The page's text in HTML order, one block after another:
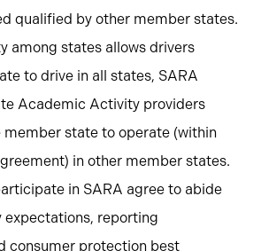
qualified by other member states.
among states allows drivers
to drive in all states, SARA
Academic Activity providers
member state to operate (within
in other member states.
in SARA agree to abide
expectations, reporting
consumer protection best